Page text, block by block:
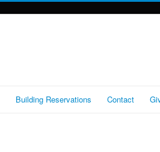
Building Reservations Contact